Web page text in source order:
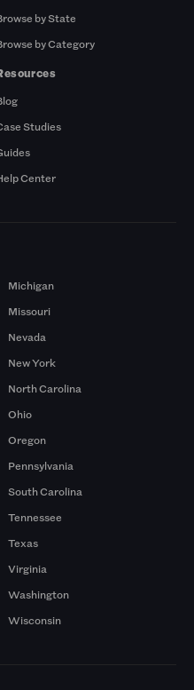
by State
by Category
Studies
Center
Michigan
Missouri
Nevada
New York
North Carolina
Ohio
Oregon
Pennsylvania
South Carolina
Tennessee
Texas
Virginia
Washington
Wisconsin